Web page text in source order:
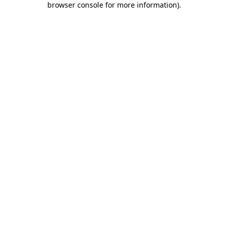
browser console for more information).